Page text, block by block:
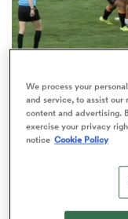
Forgotten Bok
settles
3
We process your
and service, to assist
content and advertising.
exercise your privacy
notice Cookie Policy